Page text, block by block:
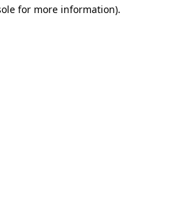
for more information).